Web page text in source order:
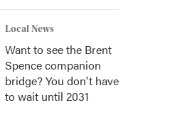
Local News
Want to see the Brent
Spence companion
bridge? You don't have
to wait until 2031